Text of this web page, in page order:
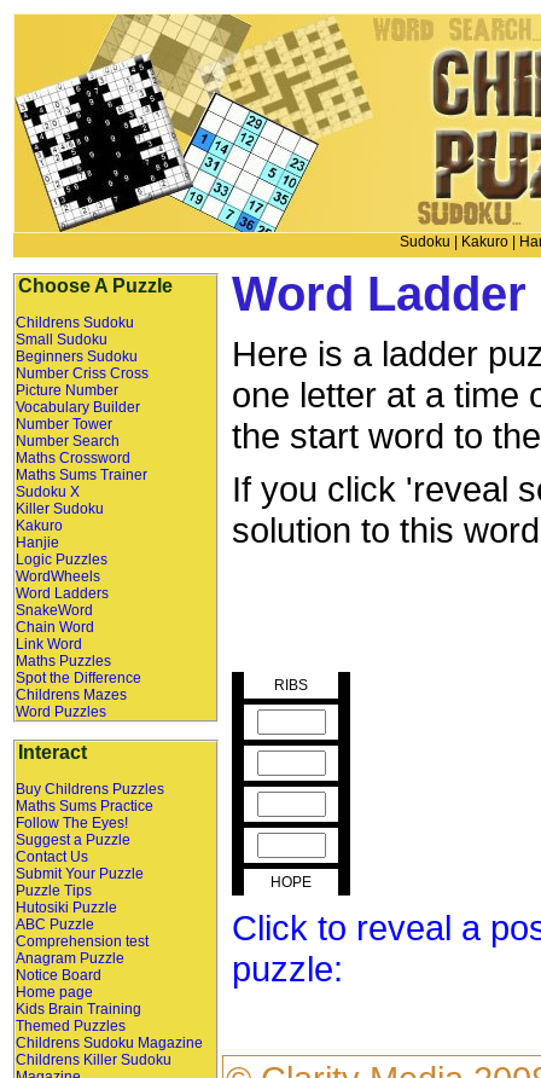
Sudoku Kakuro
Choose A Puzzle
Childrens Sudoku
Small Sudoku
Beginners Sudoku
Number Criss Cross
Picture Number
Vocabulary Builder
Number Tower
Number Search
Maths Crossword
Maths Sums Trainer
Sudoku X
Killer Sudoku
Kakuro
Hanjie
Logic Puzzles
WordWheels
Word Ladders
SnakeWord
Chain Word
Link Word
Maths Puzzles
Spot the Difference
Childrens Mazes
Word Puzzles
Interact
Buy Childrens Puzzles
Maths Sums Practice
Follow The Eyes!
Suggest a Puzzle
Contact Us
Submit Your Puzzle
Puzzle Tips
Hutosiki Puzzle
ABC Puzzle
Comprehension test
Anagram Puzzle
Notice Board
Home page
Kids Brain Training
Themed Puzzles
Childrens Sudoku Magazine
Childrens Killer Sudoku
Word Ladder
Here is a ladder
one letter at a time
the start word to
If you click 'reveal
solution to this
RIBS
HOPE
Click to reveal a
puzzle: